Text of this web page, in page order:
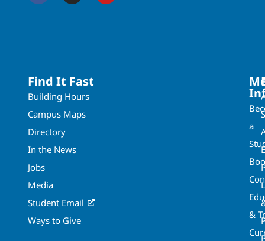
Find It Fast
Building Hours
Campus Maps
Directory
In the News
Jobs
Media
Student Email
Ways to Give
a
&